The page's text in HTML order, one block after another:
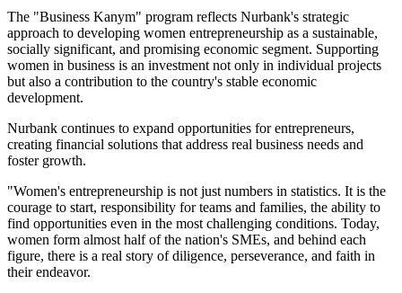
The "Business Kanym" program reflects Nurbank's strategic
approach to developing women entrepreneurship as a sustainable,
socially significant, and promising economic segment. Supporting
women in business is an investment not only in individual projects
but also a contribution to the country's stable economic
development.
Nurbank continues to expand opportunities for entrepreneurs,
creating financial solutions that address real business needs and
foster growth.
"Women's entrepreneurship is not just numbers in statistics. It is the
courage to start, responsibility for teams and families, the ability to
find opportunities even in the most challenging conditions. Today,
women form almost half of the nation's SMEs, and behind each
figure, there is a real story of diligence, perseverance, and faith in
their endeavor.